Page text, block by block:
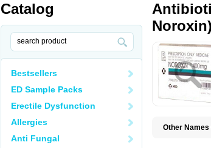
Catalog
Bestsellers
ED Sample Packs
Erectile Dysfunction
Allergies
Anti Fungal
Noroxin)
Other Names